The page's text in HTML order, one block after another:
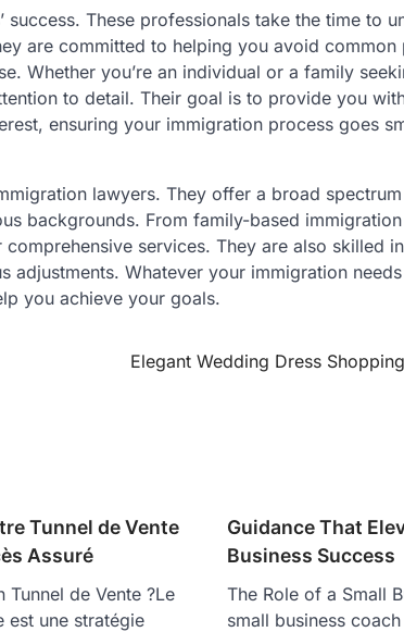
success. These professionals take the time to
are committed to helping you avoid
Whether you’re an individual or a family
to detail. Their goal is to provide you
ensuring your immigration process goes
lawyers. They offer a broad
backgrounds. From family-based
services. They are also skilled
adjustments. Whatever your immigration
you achieve your goals.
Elegant Wedding Dress
Tunnel de Vente
Assuré
Tunnel de Vente ?Le
est une stratégie
Guidance That
Business Success
The Role of a Small
small business